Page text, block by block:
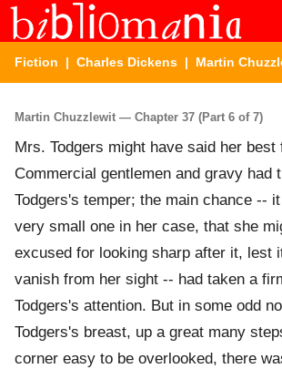
Fiction | Charles Dickens | Martin
Martin Chuzzlewit — Chapter 37 (Part 6 of 7)
Mrs. Todgers might have said her best
Commercial gentlemen and gravy had
Todgers's temper; the main chance --
very small one in her case, that she
excused for looking sharp after it, lest
vanish from her sight -- had taken a
Todgers's attention. But in some odd
Todgers's breast, up a great many
corner easy to be overlooked, there